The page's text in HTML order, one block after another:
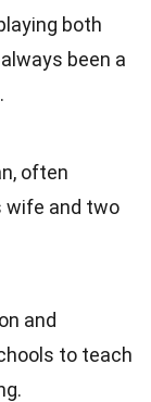
both
been a
often
wife and two
and
to teach